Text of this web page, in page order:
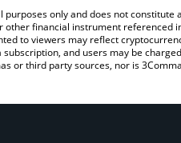
only and does not
other financial instrument
to viewers may reflect
and users may be
or third party sources, nor is